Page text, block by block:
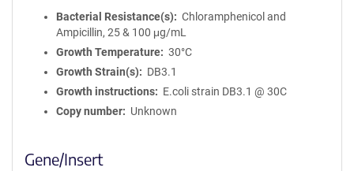
Bacterial Resistance(s)
Chloramphenicol and
Ampicillin, 25 & 100 μg/mL
Growth Temperature
30°C
Growth Strain(s)
DB3.1
Growth instructions
E.coli strain DB3.1 @ 30C
Copy number
Unknown
Gene/Insert